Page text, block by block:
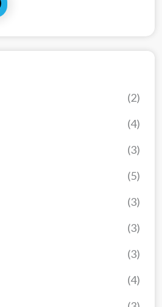
(4)
(3)
(3)
(3)
(5)
(3)
(4)
(2)